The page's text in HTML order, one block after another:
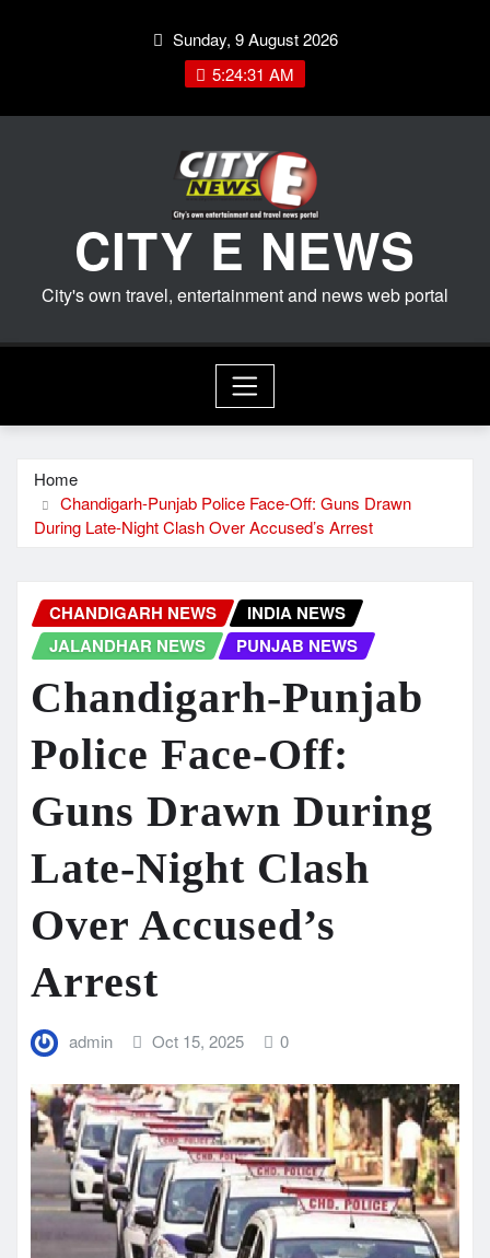
Sunday, 9 August 2026
5:24:32 AM
CITY E NEWS
City's own travel, entertainment and news web portal
Home
Chandigarh-Punjab Police Face-Off: Guns Drawn
During Late-Night Clash Over Accused’s Arrest
CHANDIGARH NEWS
INDIA NEWS
JALANDHAR NEWS
PUNJAB NEWS
Chandigarh-Punjab
Police Face-Off:
Guns Drawn During
Late-Night Clash
Over Accused’s
Arrest
admin Oct 15, 2025 0